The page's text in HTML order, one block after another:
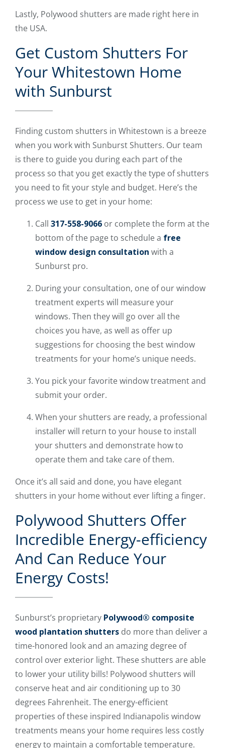
Lastly, Polywood shutters are made right here in
the USA.
Get Custom Shutters For
Your Whitestown Home
with Sunburst
Finding custom shutters in Whitestown is a breeze
when you work with Sunburst Shutters. Our team
is there to guide you during each part of the
process so that you get exactly the type of shutters
you need to fit your style and budget. Here’s the
process we use to get in your home:
Call 317-558-9066 or complete the form at the
bottom of the page to schedule a free
window design consultation with a
Sunburst pro.
During your consultation, one of our window
treatment experts will measure your
windows. Then they will go over all the
choices you have, as well as offer up
suggestions for choosing the best window
treatments for your home’s unique needs.
You pick your favorite window treatment and
submit your order.
When your shutters are ready, a professional
installer will return to your house to install
your shutters and demonstrate how to
operate them and take care of them.
Once it’s all said and done, you have elegant
shutters in your home without ever lifting a finger.
Polywood Shutters Offer
Incredible Energy-efficiency
And Can Reduce Your
Energy Costs!
Sunburst’s proprietary Polywood® composite
wood plantation shutters do more than deliver a
time-honored look and an amazing degree of
control over exterior light. These shutters are able
to lower your utility bills! Polywood shutters will
conserve heat and air conditioning up to 30
degrees Fahrenheit. The energy-efficient
properties of these inspired Indianapolis window
treatments means your home requires less costly
energy to maintain a comfortable temperature.